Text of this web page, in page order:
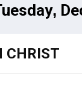
CHRIST